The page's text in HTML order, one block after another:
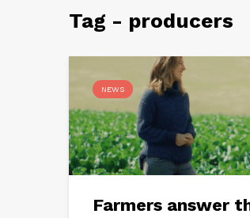
Tag - producers
NEWS
Farmers answer